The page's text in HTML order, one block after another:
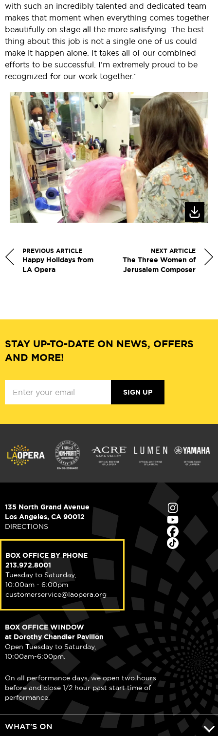
with such an incredibly talented and dedicated team
makes that moment when everything comes together
beautifully on stage all the more satisfying. The best
thing about this job is not a single one of us could
make it happen alone. It takes all of our combined
efforts to be successful. I’m extremely proud to be
recognized for our work together.”
PREVIOUS ARTICLE
Happy Holidays from
LA Opera
NEXT ARTICLE
The Three Women of
Jerusalem Composer
STAY UP-TO-DATE ON NEWS, OFFERS
AND MORE!
SIGN UP
135 North Grand Avenue
Los Angeles, CA 90012
DIRECTIONS
BOX OFFICE BY PHONE
213.972.8001
Tuesday to Saturday,
10:00am - 6:00pm
customerservice@laopera.org
BOX OFFICE WINDOW
at Dorothy Chandler Pavilion
Open Tuesday to Saturday,
10:00am-6:00pm.
On all performance days, we open two hours
before and close 1/2 hour past start time of
performance.
WHAT'S ON